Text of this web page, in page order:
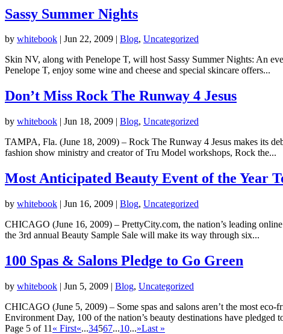
Sassy Summer Nights
by whitebook | Jun 22, 2009 | Blog, Uncategorized
Skin NV, along with Penelope T, will host Sassy Summer Nights: An
Penelope T, enjoy some wine and cheese and special skincare offers...
Don’t Miss Rock The Runway 4 Jesus
by whitebook | Jun 18, 2009 | Blog, Uncategorized
TAMPA, Fla. (June 18, 2009) – Rock The Runway 4 Jesus makes its
fashion show ministry and creator of Tru Model workshops, Rock the...
Most Anticipated Beauty Event of the Year
by whitebook | Jun 16, 2009 | Blog, Uncategorized
CHICAGO (June 16, 2009) – PrettyCity.com, the nation’s leading
the 3rd annual Beauty Sample Sale will make its way through six...
100 Spas & Salons Pledge to Go Green
by whitebook | Jun 5, 2009 | Blog, Uncategorized
CHICAGO (June 5, 2009) – Some spas and salons aren’t the most
Environment Day, 100 of the nation’s beauty destinations have pledged
Page 5 of 11 « First«...34567...10...»Last »